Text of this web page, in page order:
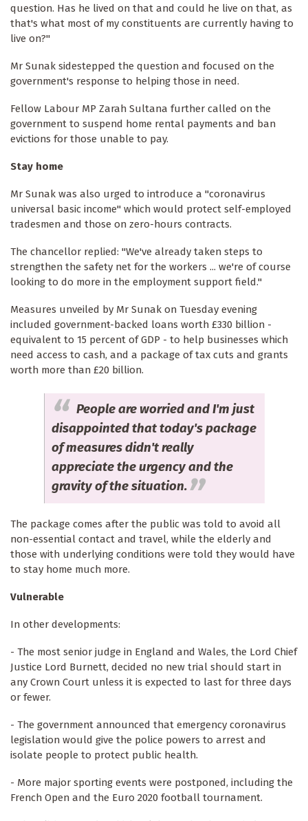
question. Has he lived on that and could he live on that, as
that's what most of my constituents are currently having to
live on?"
Mr Sunak sidestepped the question and focused on the
government's response to helping those in need.
Fellow Labour MP Zarah Sultana further called on the
government to suspend home rental payments and ban
evictions for those unable to pay.
Stay home
Mr Sunak was also urged to introduce a "coronavirus
universal basic income" which would protect self-employed
tradesmen and those on zero-hours contracts.
The chancellor replied: "We've already taken steps to
strengthen the safety net for the workers ... we're of course
looking to do more in the employment support field."
Measures unveiled by Mr Sunak on Tuesday evening
included government-backed loans worth £330 billion -
equivalent to 15 percent of GDP - to help businesses which
need access to cash, and a package of tax cuts and grants
worth more than £20 billion.
People are worried and I'm just
disappointed that today's package
of measures didn't really
appreciate the urgency and the
gravity of the situation.
The package comes after the public was told to avoid all
non-essential contact and travel, while the elderly and
those with underlying conditions were told they would have
to stay home much more.
Vulnerable
In other developments:
- The most senior judge in England and Wales, the Lord Chief
Justice Lord Burnett, decided no new trial should start in
any Crown Court unless it is expected to last for three days
or fewer.
- The government announced that emergency coronavirus
legislation would give the police powers to arrest and
isolate people to protect public health.
- More major sporting events were postponed, including the
French Open and the Euro 2020 football tournament.